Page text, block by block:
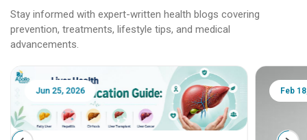
Stay informed with expert-written health blogs covering
prevention, treatments, lifestyle tips, and medical
advancements.
Jun 25, 2026 Feb